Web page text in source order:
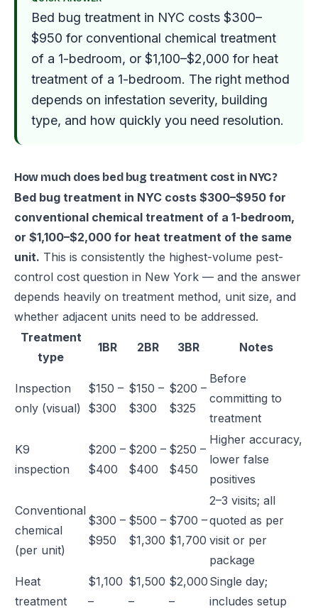
Bed bug treatment in NYC costs $300–
$950 for conventional chemical treatment
of a 1-bedroom, or $1,100–$2,000 for heat
treatment of a 1-bedroom. The right method
depends on infestation severity, building
type, and how quickly you need resolution.
How much does bed bug treatment cost in NYC?
Bed bug treatment in NYC costs $300–$950 for
conventional chemical treatment of a 1-bedroom,
or $1,100–$2,000 for heat treatment of the same
unit. This is consistently the highest-volume pest-
control cost question in New York — and the answer
depends heavily on treatment method, unit size, and
whether adjacent units need to be addressed.
Treatment
type
1BR 2BR 3BR Notes
Inspection
only (visual)
$150 –
$300
$150 –
$300
$200 –
$325
Before
committing to
treatment
K9
inspection
$200 –
$400
$200 –
$400
$250 –
$450
Higher accuracy,
lower false
positives
Conventional
chemical
(per unit)
$300 –
$950
$500 –
$1,300
$700 –
$1,700
2–3 visits; all
quoted as per
visit or per
package
Heat
treatment
$1,100
–
$1,500
–
$2,000
–
Single day;
includes setup